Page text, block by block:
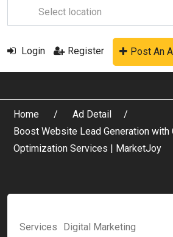
Login Register Post An
Home
Ad Detail
Boost Website Lead Generation with
Optimization Services | MarketJoy
Services Digital Marketing